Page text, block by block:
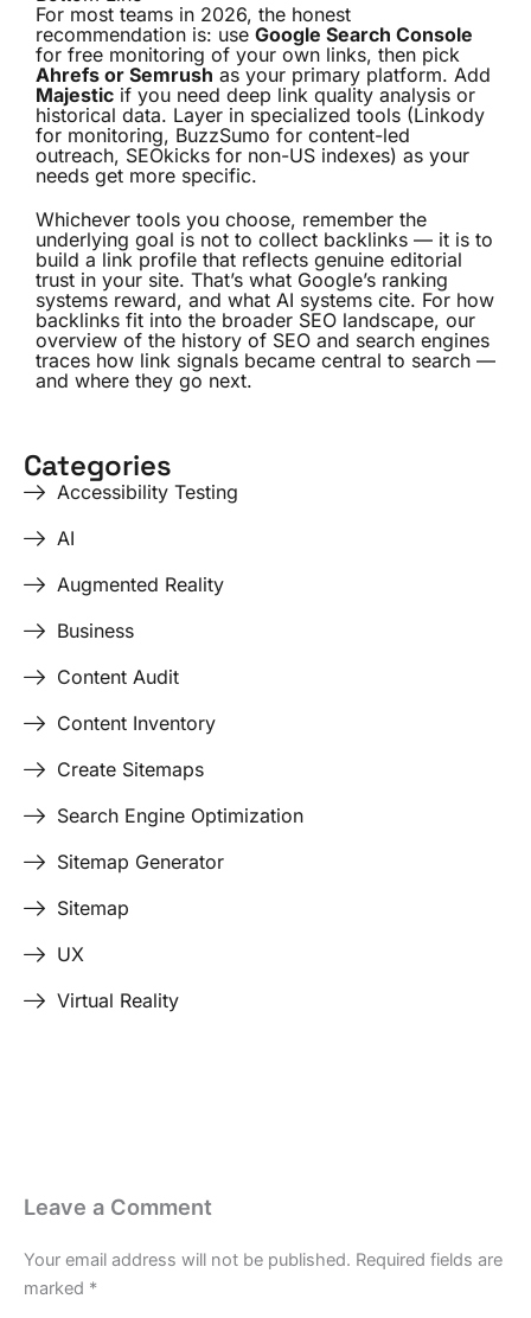
For most teams in 2026, the honest
recommendation is: use Google Search Console
for free monitoring of your own links, then pick
Ahrefs or Semrush as your primary platform. Add
Majestic if you need deep link quality analysis or
historical data. Layer in specialized tools (Linkody
for monitoring, BuzzSumo for content-led
outreach, SEOkicks for non-US indexes) as your
needs get more specific.
Whichever tools you choose, remember the
underlying goal is not to collect backlinks — it is to
build a link profile that reflects genuine editorial
trust in your site. That’s what Google’s ranking
systems reward, and what AI systems cite. For how
backlinks fit into the broader SEO landscape, our
overview of the history of SEO and search engines
traces how link signals became central to search —
and where they go next.
Categories
Accessibility Testing
AI
Augmented Reality
Business
Content Audit
Content Inventory
Create Sitemaps
Search Engine Optimization
Sitemap Generator
Sitemap
UX
Virtual Reality
Leave a Comment
Your email address will not be published. Required fields are
marked *